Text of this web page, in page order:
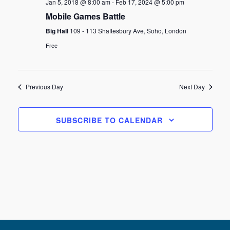
Jan 5, 2018 @ 8:00 am- Feb 17, 2024 @ 5:00 pm
Mobile Games Battle
Big Hall 109 - 113 Shaftesbury Ave, Soho, London
Free
Previous Day Next Day
SUBSCRIBE TO CALENDAR